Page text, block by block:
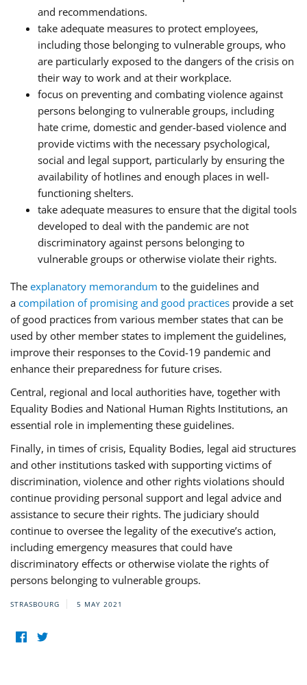
and recommendations.
take adequate measures to protect employees,
including those belonging to vulnerable groups, who
are particularly exposed to the dangers of the crisis on
their way to work and at their workplace.
focus on preventing and combating violence against
persons belonging to vulnerable groups, including
hate crime, domestic and gender-based violence and
provide victims with the necessary psychological,
social and legal support, particularly by ensuring the
availability of hotlines and enough places in well-
functioning shelters.
take adequate measures to ensure that the digital tools
developed to deal with the pandemic are not
discriminatory against persons belonging to
vulnerable groups or otherwise violate their rights.
The explanatory memorandum to the guidelines and
a compilation of promising and good practices provide a set
of good practices from various member states that can be
used by other member states to implement the guidelines,
improve their responses to the Covid-19 pandemic and
enhance their preparedness for future crises.
Central, regional and local authorities have, together with
Equality Bodies and National Human Rights Institutions, an
essential role in implementing these guidelines.
Finally, in times of crisis, Equality Bodies, legal aid structures
and other institutions tasked with supporting victims of
discrimination, violence and other rights violations should
continue providing personal support and legal advice and
assistance to secure their rights. The judiciary should
continue to oversee the legality of the executive’s action,
including emergency measures that could have
discriminatory effects or otherwise violate the rights of
persons belonging to vulnerable groups.
STRASBOURG 5 MAY 2021